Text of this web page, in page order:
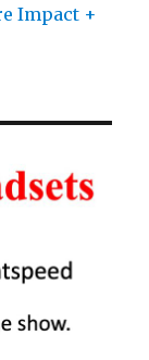
Impact +